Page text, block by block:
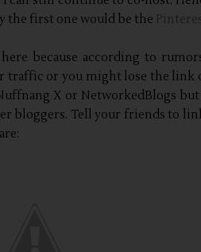
the first one would be the
because according to
traffic or you might lose the link
X or NetworkedBlogs
bloggers. Tell your friends to